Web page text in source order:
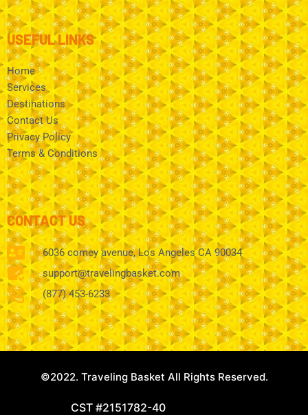
USEFUL LINKS
Home
Services
Destinations
Contact Us
Privacy Policy
Terms & Conditions
CONTACT US
6036 comey avenue, Los Angeles CA 90034
support@travelingbasket.com
(877) 453-6233
©2022. Traveling Basket All Rights Reserved.
CST #2151782-40